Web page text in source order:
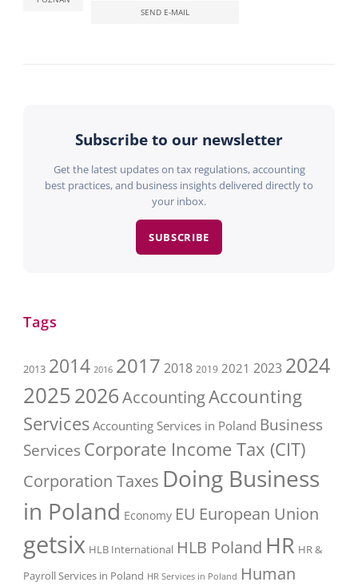
SEND E-MAIL
Subscribe to our newsletter
Get the latest updates on tax regulations, accounting
best practices, and business insights delivered directly to
your inbox.
SUBSCRIBE
Tags
2013 2014 2016 2017 2018 2019 2021 2023 2024
20252026AccountingAccounting
Services Accounting Services in Poland Business
Services Corporate Income Tax (CIT)
Corporation Taxes Doing Business
in Poland Economy EU European Union
getsix HLB International HLB Poland HR HR &
Payroll Services in Poland HR Services in Poland Human